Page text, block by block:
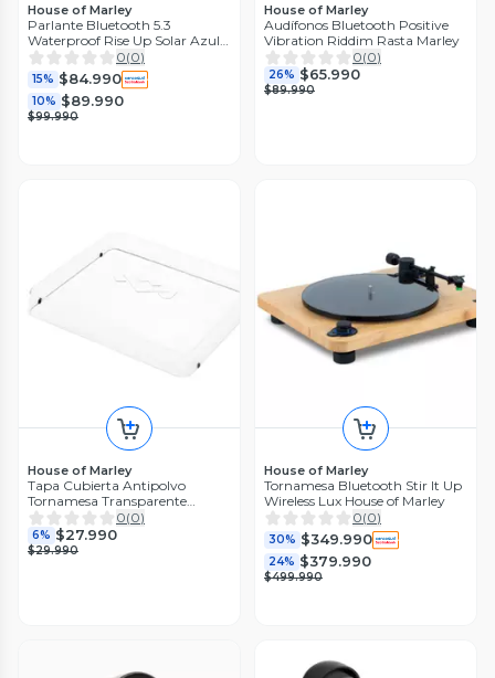
House of Marley
Parlante Bluetooth 5.3
Waterproof Rise Up Solar Azul
Marley
0(0)
15% $84.990
10% $89.990
$99.990
House of Marley
Audífonos Bluetooth Positive
Vibration Riddim Rasta Marley
0(0)
26% $65.990
$89.990
House of Marley
Tapa Cubierta Antipolvo
Tornamesa Transparente
Marley
0(0)
6% $27.990
$29.990
House of Marley
Tornamesa Bluetooth Stir It Up
Wireless Lux House of Marley
0(0)
30% $349.990
24% $379.990
$499.990